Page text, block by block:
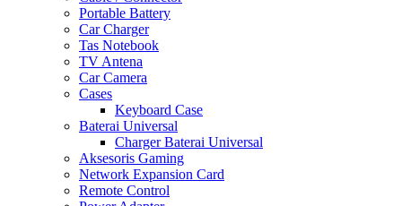
Portable Battery
Car Charger
Tas Notebook
TV Antena
Car Camera
Cases
Keyboard Case
Baterai Universal
Charger Baterai Universal
Aksesoris Gaming
Network Expansion Card
Remote Control